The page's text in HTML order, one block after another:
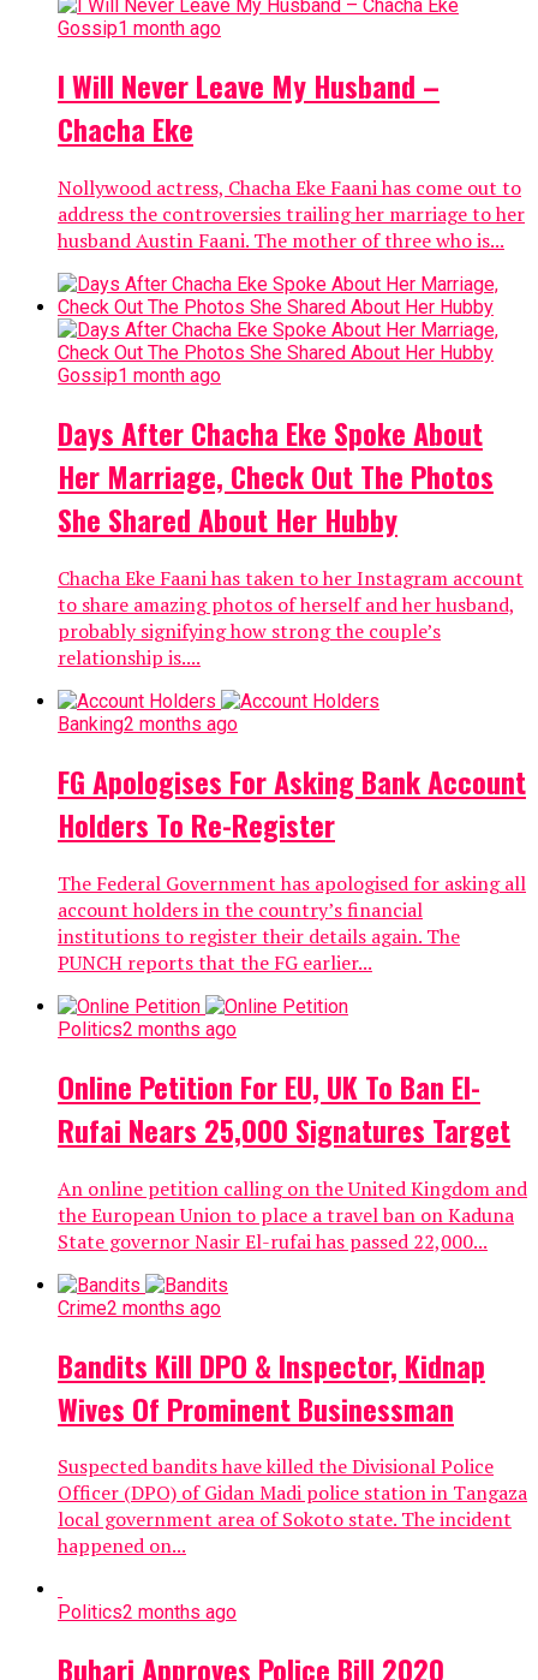
Gossip1 month ago
I Will Never Leave My Husband –
Chacha Eke
Nollywood actress, Chacha Eke Faani has come out to
address the controversies trailing her marriage to her
husband Austin Faani. The mother of three who is...
Gossip1 month ago
Days After Chacha Eke Spoke About
Her Marriage, Check Out The Photos
She Shared About Her Hubby
Chacha Eke Faani has taken to her Instagram account
to share amazing photos of herself and her husband,
probably signifying how strong the couple’s
relationship is....
Banking2 months ago
FG Apologises For Asking Bank Account
Holders To Re-Register
The Federal Government has apologised for asking all
account holders in the country’s financial
institutions to register their details again. The
PUNCH reports that the FG earlier...
Politics2 months ago
Online Petition For EU, UK To Ban El-
Rufai Nears 25,000 Signatures Target
An online petition calling on the United Kingdom and
the European Union to place a travel ban on Kaduna
State governor Nasir El-rufai has passed 22,000...
Crime2 months ago
Bandits Kill DPO & Inspector, Kidnap
Wives Of Prominent Businessman
Suspected bandits have killed the Divisional Police
Officer (DPO) of Gidan Madi police station in Tangaza
local government area of Sokoto state. The incident
happened on...
Politics2 months ago
Buhari Approves Police Bill 2020